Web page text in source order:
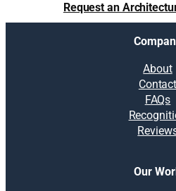
Request an
About
Contact
FAQs
Our